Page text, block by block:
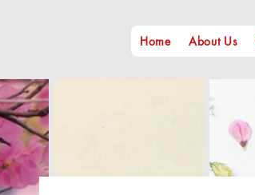
Home About Us